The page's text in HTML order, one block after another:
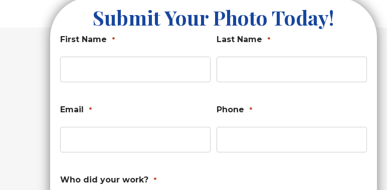
Submit Your Photo Today!
First Name * Last Name *
Email * Phone *
Who did your work? *